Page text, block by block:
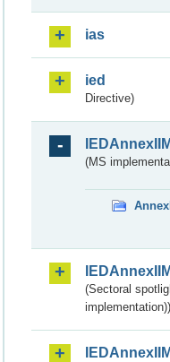
ias
ied
Directive)
(MS
(Sectoral
implementation))